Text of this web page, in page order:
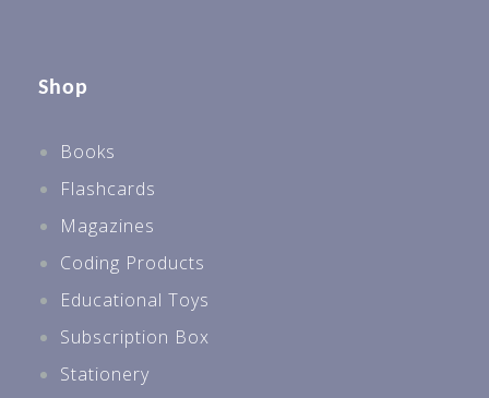
Shop
Books
Flashcards
Magazines
Coding Products
Educational Toys
Subscription Box
Stationery